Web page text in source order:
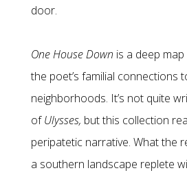
door.
One House Down is a deep
the poet’s familial connections
neighborhoods. It’s not quite
ofUlysses, but this collection
peripatetic narrative. What the
a southern landscape replete